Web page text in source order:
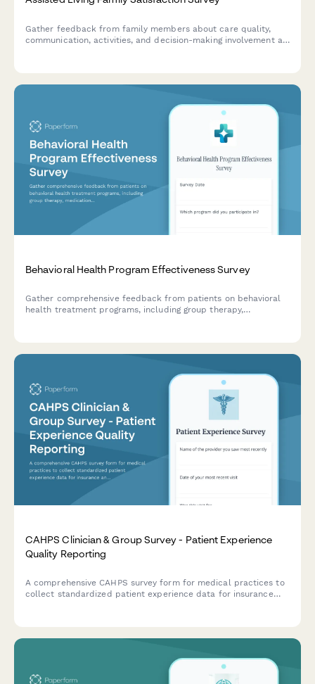
Gather feedback from family members about care quality,
communication, activities, and decision-making involvement at
Behavioral Health Program Effectiveness Survey
Gather comprehensive feedback from patients on behavioral
health treatment programs, including group therapy,
CAHPS Clinician & Group Survey - Patient Experience
Quality Reporting
A comprehensive CAHPS survey form for medical practices to
collect standardized patient experience data for insurance